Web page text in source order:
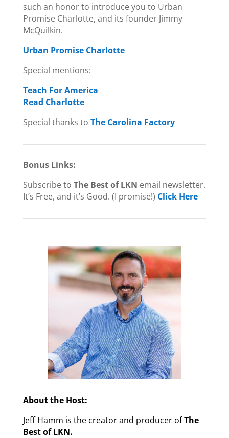
such an honor to introduce you to Urban
Promise Charlotte, and its founder Jimmy
McQuilkin.
Urban Promise Charlotte
Special mentions:
Teach For America
Read Charlotte
Special thanks to The Carolina Factory
Bonus Links:
Subscribe to The Best of LKN email newsletter.
It’s Free, and it’s Good. (I promise!) Click Here
About the Host:
Jeff Hamm is the creator and producer ofThe
Best of LKN.